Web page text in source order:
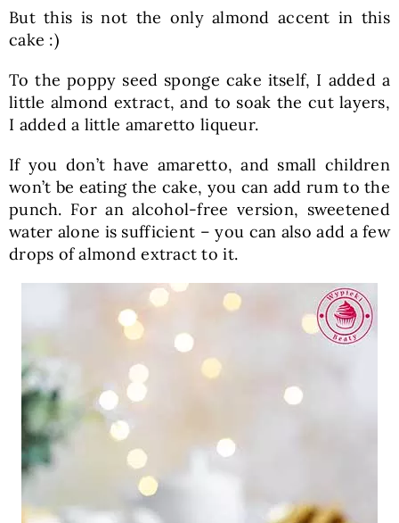
But this is not the only almond accent in this
cake :)
To the poppy seed sponge cake itself, I added a
little almond extract, and to soak the cut layers,
I added a little amaretto liqueur.
If you don’t have amaretto, and small children
won’t be eating the cake, you can add rum to the
punch. For an alcohol-free version, sweetened
water alone is sufficient – you can also add a few
drops of almond extract to it.